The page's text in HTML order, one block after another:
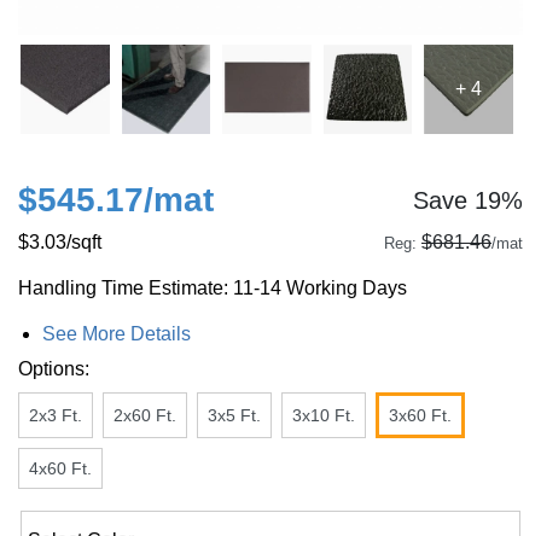
+ 4
$545.17/mat Save 19%
$3.03/sqft Reg: $681.46/mat
Handling Time Estimate: 11-14 Working Days
See More Details
Options:
2x3 Ft. 2x60 Ft. 3x5 Ft. 3x10 Ft. 3x60 Ft.
4x60 Ft.